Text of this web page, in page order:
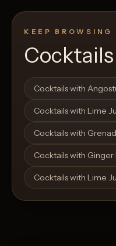
Open List
KEEP BROWSING
Cocktails with
Cocktails with Lime
Cocktails with
Cocktails with
Cocktails with Lime